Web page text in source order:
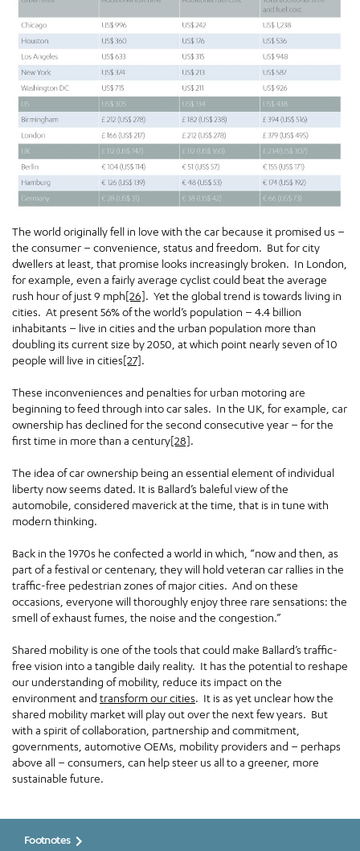
The world originally fell in love with the car because it promised us –
the consumer – convenience, status and freedom. But for city
dwellers at least, that promise looks increasingly broken. In London,
for example, even a fairly average cyclist could beat the average
rush hour of just 9 mph[26]. Yet the global trend is towards living in
cities. At present 56% of the world’s population – 4.4 billion
inhabitants – live in cities and the urban population more than
doubling its current size by 2050, at which point nearly seven of 10
people will live in cities[27].
These inconveniences and penalties for urban motoring are
beginning to feed through into car sales. In the UK, for example, car
ownership has declined for the second consecutive year – for the
first time in more than a century[28].
The idea of car ownership being an essential element of individual
liberty now seems dated. It is Ballard’s baleful view of the
automobile, considered maverick at the time, that is in tune with
modern thinking.
Back in the 1970s he confected a world in which, “now and then, as
part of a festival or centenary, they will hold veteran car rallies in the
traffic-free pedestrian zones of major cities. And on these
occasions, everyone will thoroughly enjoy three rare sensations: the
smell of exhaust fumes, the noise and the congestion.”
Shared mobility is one of the tools that could make Ballard’s traffic-
free vision into a tangible daily reality. It has the potential to reshape
our understanding of mobility, reduce its impact on the
environment and transform our cities. It is as yet unclear how the
shared mobility market will play out over the next few years. But
with a spirit of collaboration, partnership and commitment,
governments, automotive OEMs, mobility providers and – perhaps
above all – consumers, can help steer us all to a greener, more
sustainable future.
Footnotes